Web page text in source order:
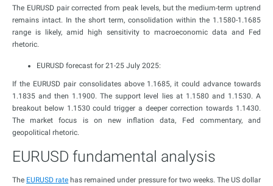
The EURUSD pair corrected from peak levels, but the medium-term uptrend
remains intact. In the short term, consolidation within the 1.1580-1.1685
range is likely, amid high sensitivity to macroeconomic data and Fed
rhetoric.
EURUSD forecast for 21-25 July 2025:
If the EURUSD pair consolidates above 1.1685, it could advance towards
1.1835 and then 1.1900. The support level lies at 1.1580 and 1.1530. A
breakout below 1.1530 could trigger a deeper correction towards 1.1430.
The market focus is on new inflation data, Fed commentary, and
geopolitical rhetoric.
EURUSD fundamental analysis
The EURUSD rate has remained under pressure for two weeks. The US dollar